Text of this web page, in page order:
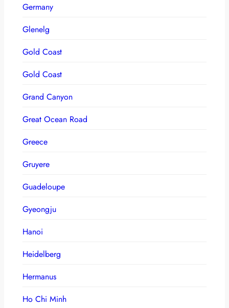
Germany
Glenelg
Gold Coast
Gold Coast
Grand Canyon
Great Ocean Road
Greece
Gruyere
Guadeloupe
Gyeongju
Hanoi
Heidelberg
Hermanus
Ho Chi Minh